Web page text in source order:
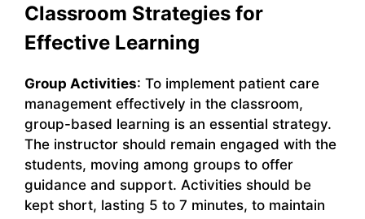
Classroom Strategies for
Effective Learning
Group Activities: To implement patient care
management effectively in the classroom,
group-based learning is an essential strategy.
The instructor should remain engaged with the
students, moving among groups to offer
guidance and support. Activities should be
kept short, lasting 5 to 7 minutes, to maintain